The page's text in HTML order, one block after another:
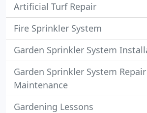
Artificial Turf Repair
Fire Sprinkler System
Garden Sprinkler System
Garden Sprinkler System
Maintenance
Gardening Lessons